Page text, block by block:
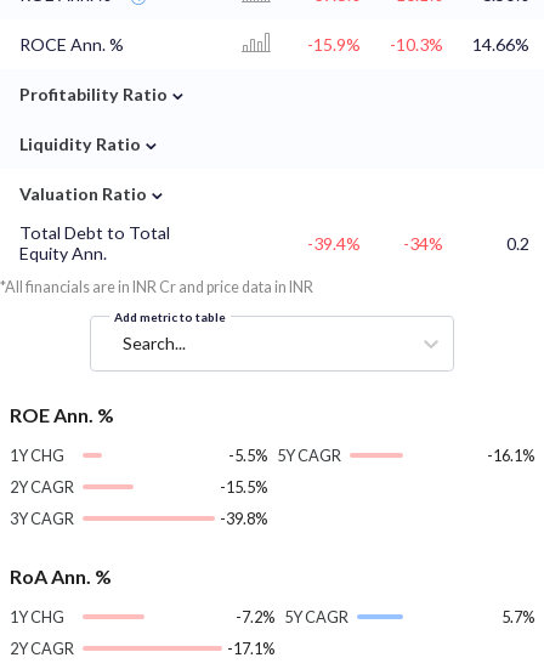
ROCE Ann. % -15.9% -10.3% 14.66%
Profitability Ratio ⌄
Liquidity Ratio ⌄
Valuation Ratio ⌄
Total Debt to Total
Equity Ann.
-39.4% -34% 0.2
*All financials are in INR Cr and price data in INR
Add metric to table
Search...
ROE Ann. %
1Y CHG
-5.5%
2Y CAGR
-15.5%
3Y CAGR
-39.8%
5Y CAGR -16.1%
RoA Ann. %
1Y CHG
-7.2%
2Y CAGR
-17.1%
5Y CAGR 5.7%